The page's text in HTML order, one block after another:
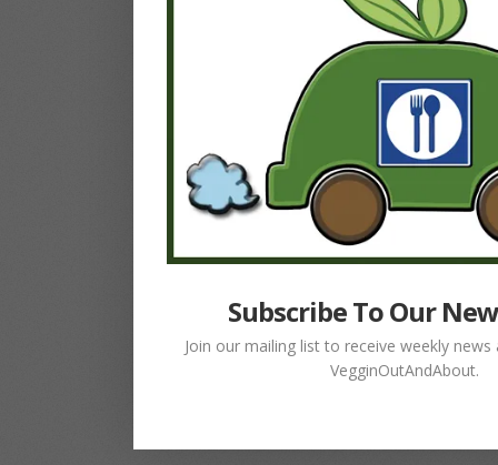
Subscribe To Our
Join our mailing list to receive weekly
VegginOutAndAbout.